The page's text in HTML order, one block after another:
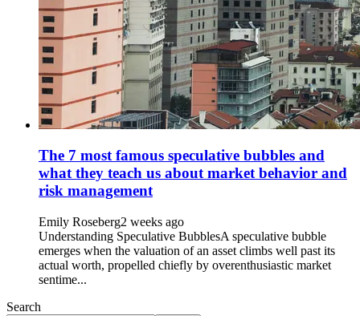
The 7 most famous speculative bubbles and
what they teach us about market behavior and
risk management
Emily Roseberg2 weeks ago
Understanding Speculative BubblesA speculative bubble
emerges when the valuation of an asset climbs well past its
actual worth, propelled chiefly by overenthusiastic market
sentime...
Search